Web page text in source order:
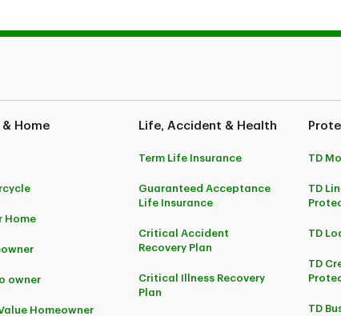
your policy wordings, your policy wordings shall take
Bank to be applied towards the outstanding line of credit
underwritten by The Canada Life Assurance Company. TD Life is
limitations and exclusions, please refer to the Certificate of
Home
Home
owner
Homeowner
Life, Accident & Health
Term Life Insurance
Guaranteed Acceptance
Life Insurance
Critical Accident
Recovery Plan
Critical Illness Recovery
Plan
TD
TD
TD
TD
TD